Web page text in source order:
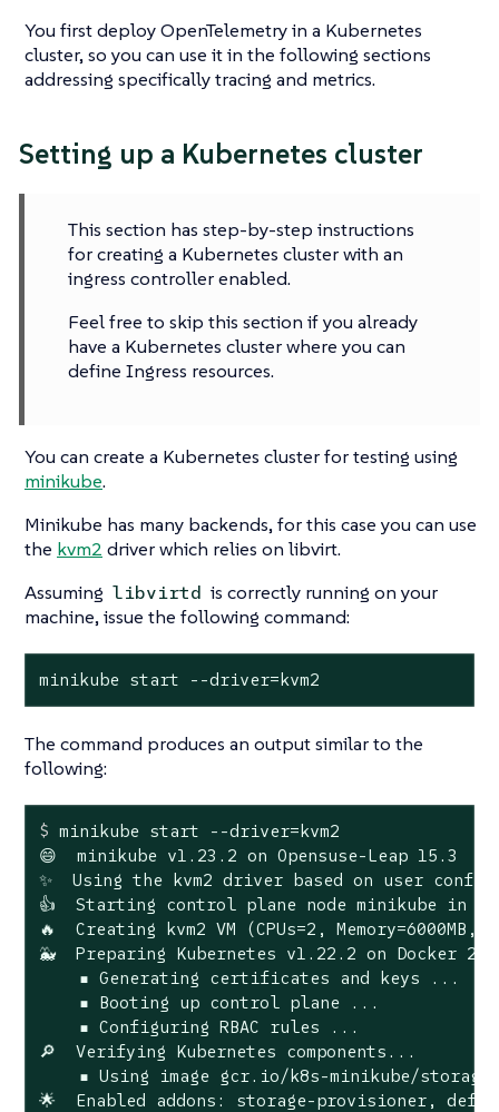
You first deploy OpenTelemetry in a Kubernetes
cluster, so you can use it in the following sections
addressing specifically tracing and metrics.
Setting up a Kubernetes cluster
This section has step-by-step instructions
for creating a Kubernetes cluster with an
ingress controller enabled.
Feel free to skip this section if you already
have a Kubernetes cluster where you can
define Ingress resources.
You can create a Kubernetes cluster for testing using
minikube.
Minikube has many backends, for this case you can use
the kvm2 driver which relies on libvirt.
Assuming libvirtd is correctly running on your
machine, issue the following command:
minikube start --driver=kvm2
The command produces an output similar to the
following:
$ minikube start --driver=kvm2
😄  minikube v1.23.2 on Opensuse-Leap 15.3
✨  Using the kvm2 driver based on user
👍  Starting control plane node minikube in
🔥  Creating kvm2 VM (CPUs=2, Memory=6000MB,
🐳  Preparing Kubernetes v1.22.2 on Docker
    ▪ Generating certificates and keys ...
    ▪ Booting up control plane ...
    ▪ Configuring RBAC rules ...
🔎  Verifying Kubernetes components...
▪ Using image gcr.io/k8s-minikube/
🌟  Enabled addons: storage-provisioner,